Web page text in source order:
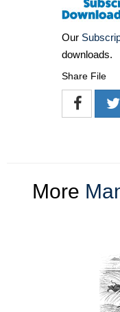
Our
downloads.
Share File
More